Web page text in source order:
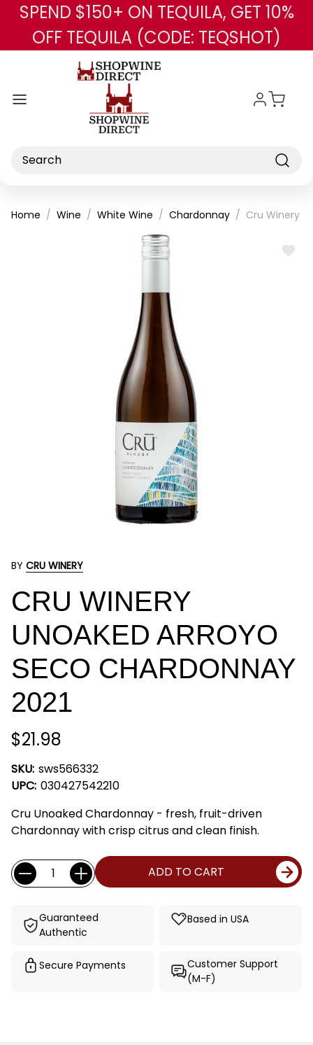
Skip to main content
SPEND $150+ ON TEQUILA, GET 10%
OFF TEQUILA (CODE: TEQSHOT)
Search
Home Wine White Wine Chardonnay Cru Winery
ADD
BY CRU WINERY
CRU WINERY
UNOAKED ARROYO
SECO CHARDONNAY
2021
$21.98
SKU: sws566332
UPC: 030427542210
Cru Unoaked Chardonnay - fresh, fruit-driven
Chardonnay with crisp citrus and clean finish.
Current
Stock:
Quantity: ADD TO CART
Guaranteed
Authentic
Based in USA
Secure Payments
Customer Support
(M-F)